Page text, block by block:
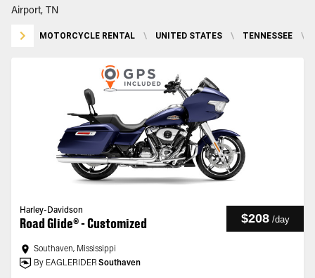
Airport, TN
MOTORCYCLE RENTAL \ UNITED STATES \ TENNESSEE \
Harley-Davidson
Road Glide® - Customized $208 /day
Southaven, Mississippi
By EAGLERIDER Southaven